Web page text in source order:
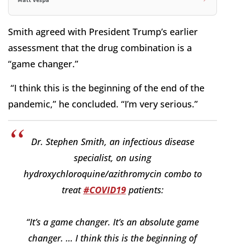
Smith agreed with President Trump’s earlier
assessment that the drug combination is a
“game changer.”
“I think this is the beginning of the end of the
pandemic,” he concluded. “I’m very serious.”
Dr. Stephen Smith, an infectious disease
specialist, on using
hydroxychloroquine/azithromycin combo to
treat#COVID19patients:
“It’s a game changer. It’s an absolute game
changer. … I think this is the beginning of